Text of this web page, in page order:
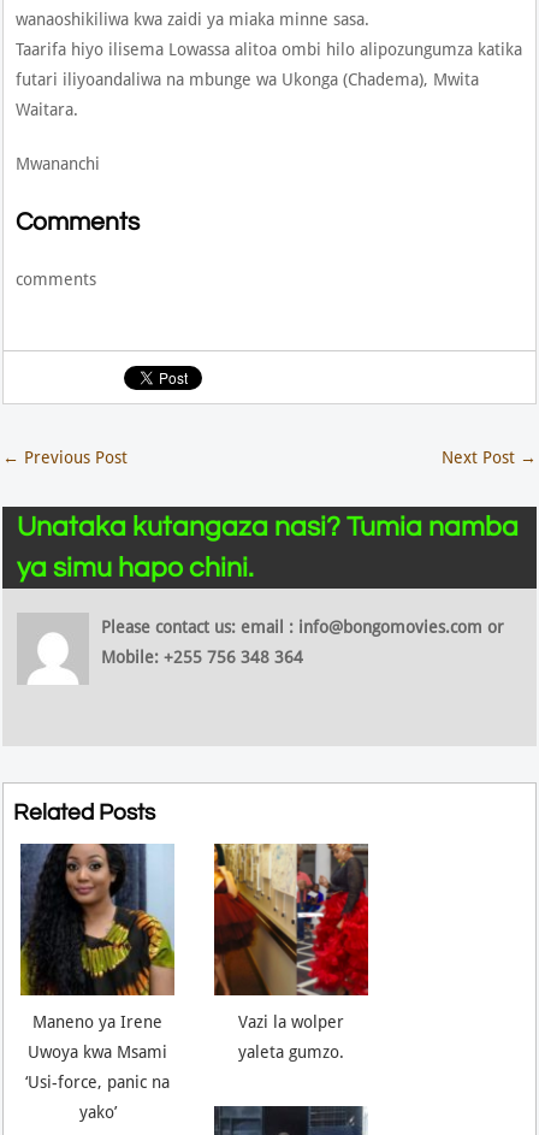
wanaoshikiliwa kwa zaidi ya miaka minne sasa.
Taarifa hiyo ilisema Lowassa alitoa ombi hilo alipozungumza katika
futari iliyoandaliwa na mbunge wa Ukonga (Chadema), Mwita
Waitara.
Mwananchi
Comments
comments
← Previous Post Next Post →
Unataka kutangaza nasi? Tumia namba
ya simu hapo chini.
Please contact us: email : info@bongomovies.com or
Mobile: +255 756 348 364
Related Posts
Maneno ya Irene
Uwoya kwa Msami
‘Usi-force, panic na
yako’
Vazi la wolper
yaleta gumzo.